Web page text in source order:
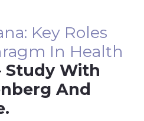
Key Roles
In Health
Study With
And